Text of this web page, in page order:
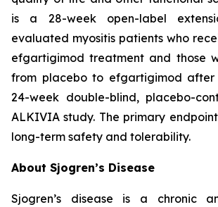
is a 28-week open-label
evaluated myositis patients who
efgartigimod treatment and those
from placebo to efgartigimod after
24-week double-blind, placebo-
ALKIVIA study. The primary
long-term safety and tolerability.
About Sjogren’s Disease
Sjogren’s disease is a chronic